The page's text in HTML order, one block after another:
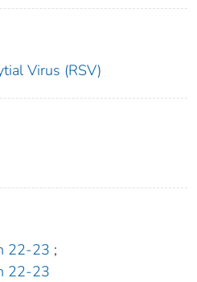
Virus (RSV)
22-23 ;
22-23